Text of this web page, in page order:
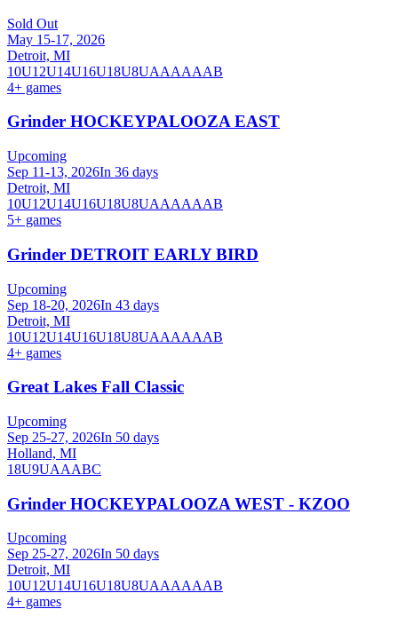
Sold Out
May 15-17, 2026
Detroit, MI
10U12U14U16U18U8UAAAAAAB
4+ games
Grinder HOCKEYPALOOZA EAST
Upcoming
Sep 11-13, 2026In 36 days
Detroit, MI
10U12U14U16U18U8UAAAAAAB
5+ games
Grinder DETROIT EARLY BIRD
Upcoming
Sep 18-20, 2026In 43 days
Detroit, MI
10U12U14U16U18U8UAAAAAAB
4+ games
Great Lakes Fall Classic
Upcoming
Sep 25-27, 2026In 50 days
Holland, MI
18U9UAAABC
Grinder HOCKEYPALOOZA WEST - KZOO
Upcoming
Sep 25-27, 2026In 50 days
Detroit, MI
10U12U14U16U18U8UAAAAAAB
4+ games